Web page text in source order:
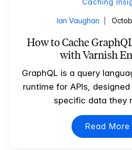
Ian Vaughan
How to Cache
with Varnish
GraphQL is a query
runtime for APIs,
specific data they
Read More